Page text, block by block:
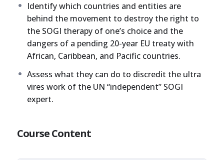
Identify which countries and entities are
behind the movement to destroy the right to
the SOGI therapy of one’s choice and the
dangers of a pending 20-year EU treaty with
African, Caribbean, and Pacific countries.
Assess what they can do to discredit the ultra
vires work of the UN “independent” SOGI
expert.
Course Content